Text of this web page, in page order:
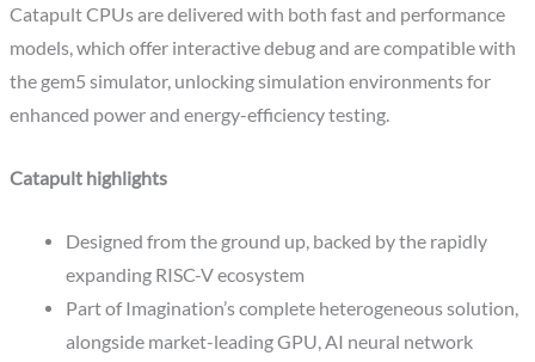
Catapult CPUs are delivered with both fast and performance
models, which offer interactive debug and are compatible with
the gem5 simulator, unlocking simulation environments for
enhanced power and energy-efficiency testing.
Catapult highlights
Designed from the ground up, backed by the rapidly
expanding RISC-V ecosystem
Part of Imagination’s complete heterogeneous solution,
alongside market-leading GPU, AI neural network